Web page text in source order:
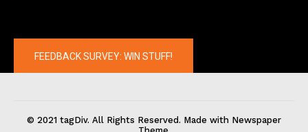
FEEDBACK SURVEY: WIN STUFF!
© 2021 tagDiv. All Rights Reserved. Made with Newspaper